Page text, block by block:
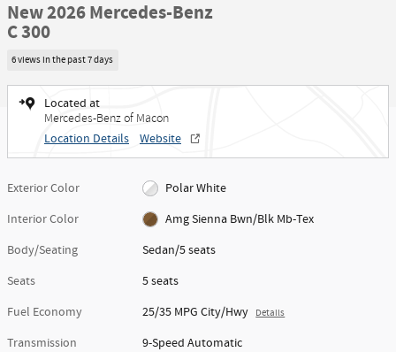
New 2026 Mercedes-Benz
C 300
6 views in the past 7 days
Located at
Mercedes-Benz of Macon
Location Details Website
Exterior Color
Polar White
Interior Color
Amg Sienna Bwn/Blk Mb-Tex
Body/Seating
Sedan/5 seats
Seats
5 seats
Fuel Economy
25/35 MPG City/Hwy Details
Transmission
9-Speed Automatic